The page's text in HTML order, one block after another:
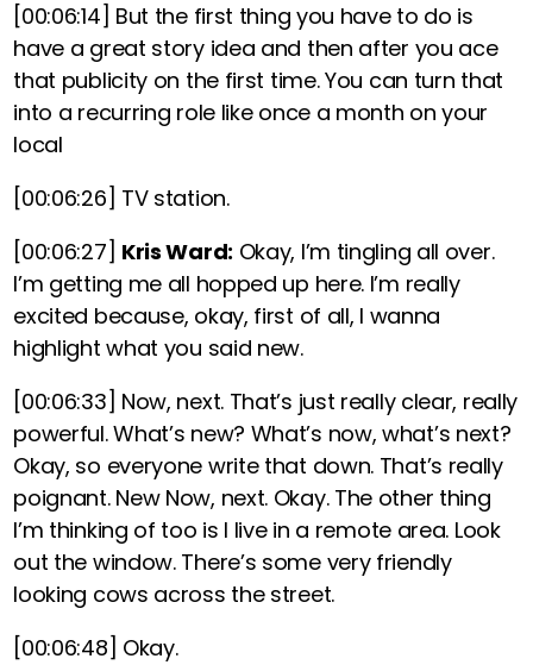
[00:06:14] But the first thing you have to do is
have a great story idea and then after you ace
that publicity on the first time. You can turn that
into a recurring role like once a month on your
local
[00:06:26] TV station.
[00:06:27] Kris Ward: Okay, I’m tingling all over.
I’m getting me all hopped up here. I’m really
excited because, okay, first of all, I wanna
highlight what you said new.
[00:06:33] Now, next. That’s just really clear, really
powerful. What’s new? What’s now, what’s next?
Okay, so everyone write that down. That’s really
poignant. New Now, next. Okay. The other thing
I’m thinking of too is I live in a remote area. Look
out the window. There’s some very friendly
looking cows across the street.
[00:06:48] Okay.